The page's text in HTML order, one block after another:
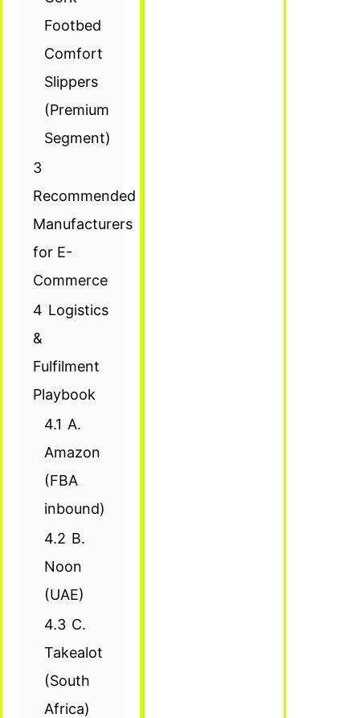
Footbed
Comfort
Slippers
(Premium
Segment)
3
Recommended
Manufacturers
for E-
Commerce
4 Logistics
&
Fulfilment
Playbook
4.1 A.
Amazon
(FBA
inbound)
4.2 B.
Noon
(UAE)
4.3 C.
Takealot
(South
Africa)